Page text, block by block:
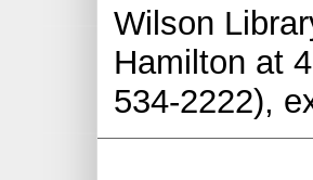
Wilson
Hamilton at
534-2222),